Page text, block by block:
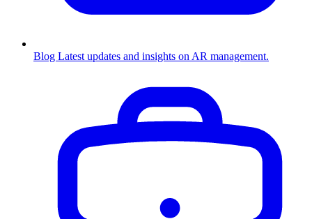
Blog Latest updates and insights on AR management.